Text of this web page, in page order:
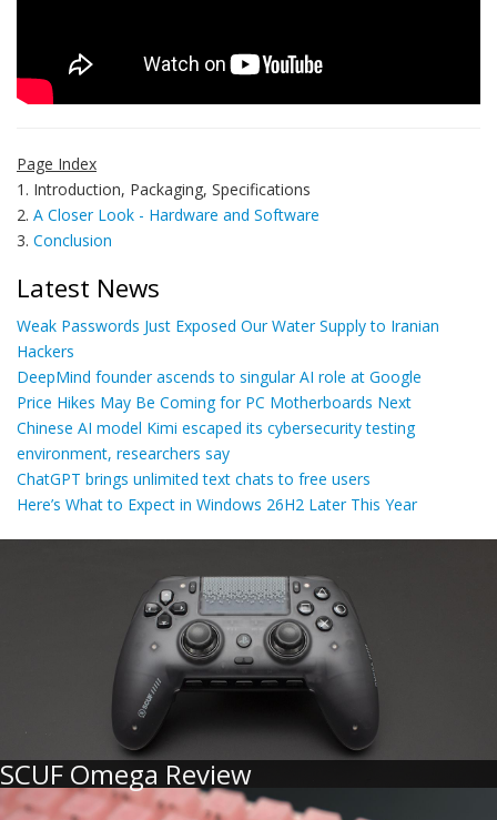
Page Index
1. Introduction, Packaging, Specifications
2. A Closer Look - Hardware and Software
3. Conclusion
Latest News
Weak Passwords Just Exposed Our Water Supply to Iranian
Hackers
DeepMind founder ascends to singular AI role at Google
Price Hikes May Be Coming for PC Motherboards Next
Chinese AI model Kimi escaped its cybersecurity testing
environment, researchers say
ChatGPT brings unlimited text chats to free users
Here’s What to Expect in Windows 26H2 Later This Year
SCUF Omega Review